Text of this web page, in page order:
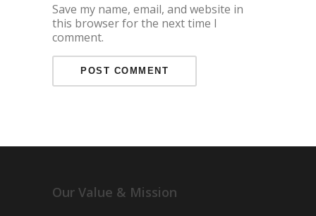
Save my name, email, and website in
this browser for the next time I
comment.
Our Value & Mission